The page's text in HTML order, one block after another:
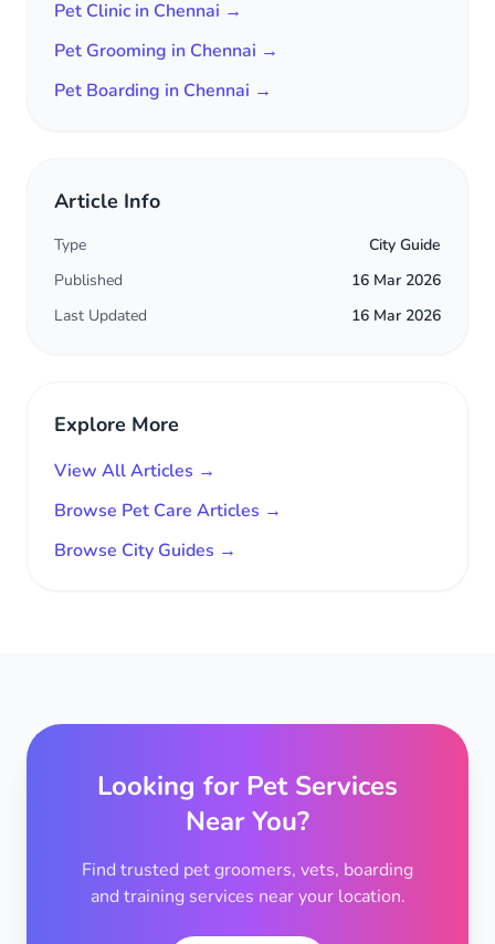
Pet Clinic in Chennai →
Pet Grooming in Chennai →
Pet Boarding in Chennai →
Article Info
Type
City Guide
Published
16 Mar 2026
Last Updated
16 Mar 2026
Explore More
View All Articles →
Browse Pet Care Articles →
Browse City Guides →
Looking for Pet Services
Near You?
Find trusted pet groomers, vets, boarding
and training services near your location.